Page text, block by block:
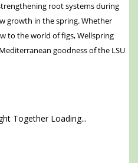
root systems during
growth in the spring. Whether
to the world of figs, Wellspring
goodness of the LSU
Together Loading...